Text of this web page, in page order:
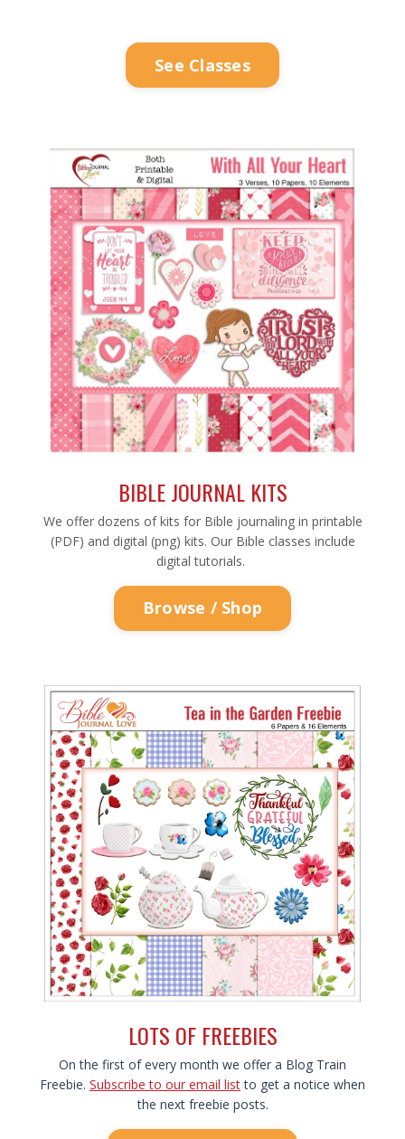
See Classes
BIBLE JOURNAL KITS
We offer dozens of kits for Bible journaling in printable
(PDF) and digital (png) kits. Our Bible classes include
digital tutorials.
Browse / Shop
LOTS OF FREEBIES
On the first of every month we offer a Blog Train
Freebie. Subscribe to our email listto get a notice when
the next freebie posts.